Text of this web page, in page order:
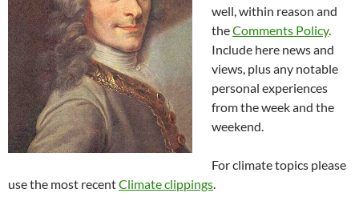
well, within reason and
theComments Policy.
Include here news and
views, plus any notable
personal experiences
from the week and the
weekend.
For climate topics please
use the most recentClimate clippings